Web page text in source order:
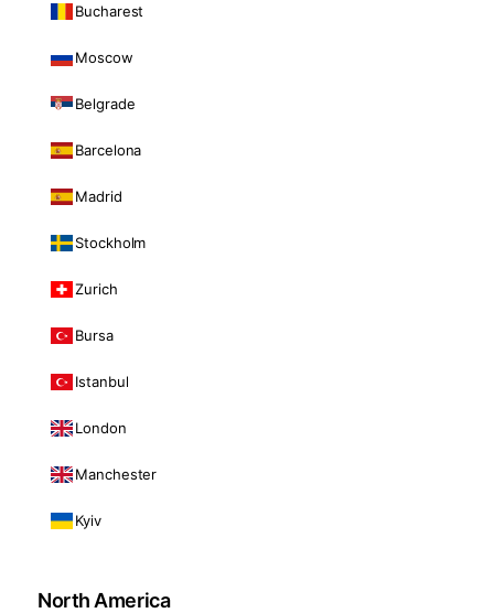
Bucharest
Moscow
Belgrade
Barcelona
Madrid
Stockholm
Zurich
Bursa
Istanbul
London
Manchester
Kyiv
North America